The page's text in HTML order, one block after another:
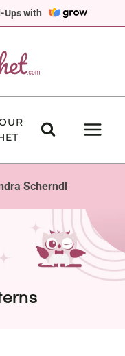
Ups with
Scherndl